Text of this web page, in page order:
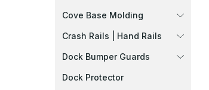
Cove Base Molding
Crash Rails | Hand Rails
Dock Bumper Guards
Dock Protector